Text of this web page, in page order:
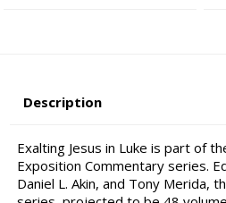
Description
Exalting Jesus in Luke is part of
Exposition Commentary series.
Daniel L. Akin, and Tony Merida,